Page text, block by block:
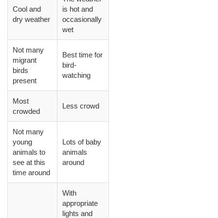
Cool and
dry weather
is hot and
occasionally
wet
Not many
migrant
birds
present
Best time for
bird-
watching
Most
crowded
Less crowd
Not many
young
animals to
see at this
time around
Lots of baby
animals
around
With
appropriate
lights and